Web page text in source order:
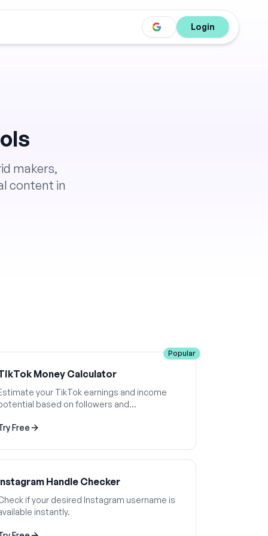
Login
makers,
content in
Popular
Money Calculator
your TikTok earnings and income
based on followers and
Free
Handle Checker
if your desired Instagram username is
instantly.